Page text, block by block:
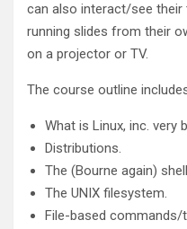
can also interact/see
running slides from their
on a projector or TV.
The course outline
What is Linux, inc. very
Distributions.
The (Bourne again)
The UNIX filesystem.
File-based commands/